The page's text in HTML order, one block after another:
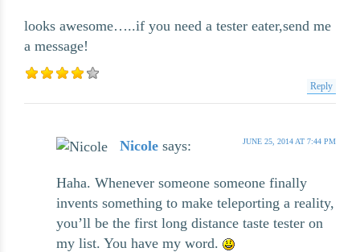
looks awesome…..if you need a tester eater,send me
a message!
Reply
Nicole says: JUNE 25, 2014 AT 7:44 PM
Haha. Whenever someone someone finally
invents something to make teleporting a reality,
you’ll be the first long distance taste tester on
my list. You have my word.